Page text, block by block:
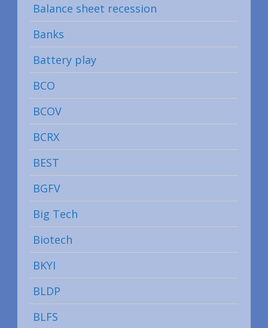
Balance sheet recession
Banks
Battery play
BCO
BCOV
BCRX
BEST
BGFV
Big Tech
Biotech
BKYI
BLDP
BLFS